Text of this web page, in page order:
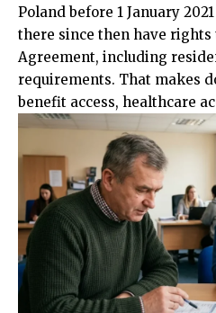
Poland before 1 January
there since then have
Agreement, including
requirements. That makes
benefit access, healthcare